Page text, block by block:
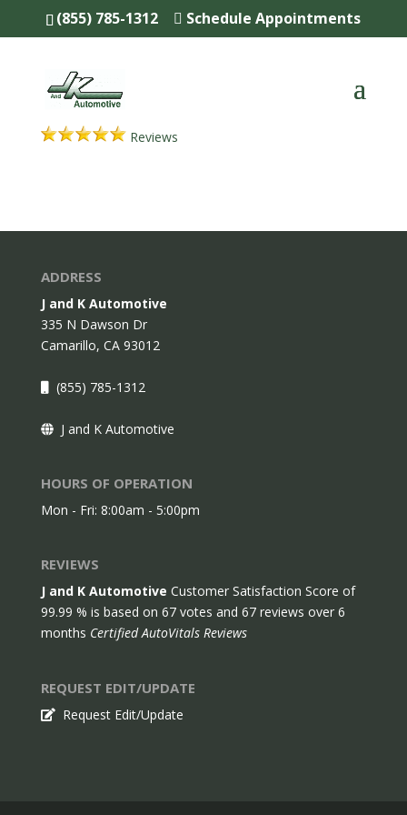
(855) 785-1312 Schedule Appointments
Reviews
ADDRESS
J and K Automotive
335 N Dawson Dr
Camarillo, CA 93012
(855) 785-1312
J and K Automotive
HOURS OF OPERATION
Mon - Fri: 8:00am - 5:00pm
REVIEWS
J and K Automotive Customer Satisfaction Score of
99.99 % is based on 67votes and 67reviews over 6
months Certified AutoVitals Reviews
REQUEST EDIT/UPDATE
Request Edit/Update